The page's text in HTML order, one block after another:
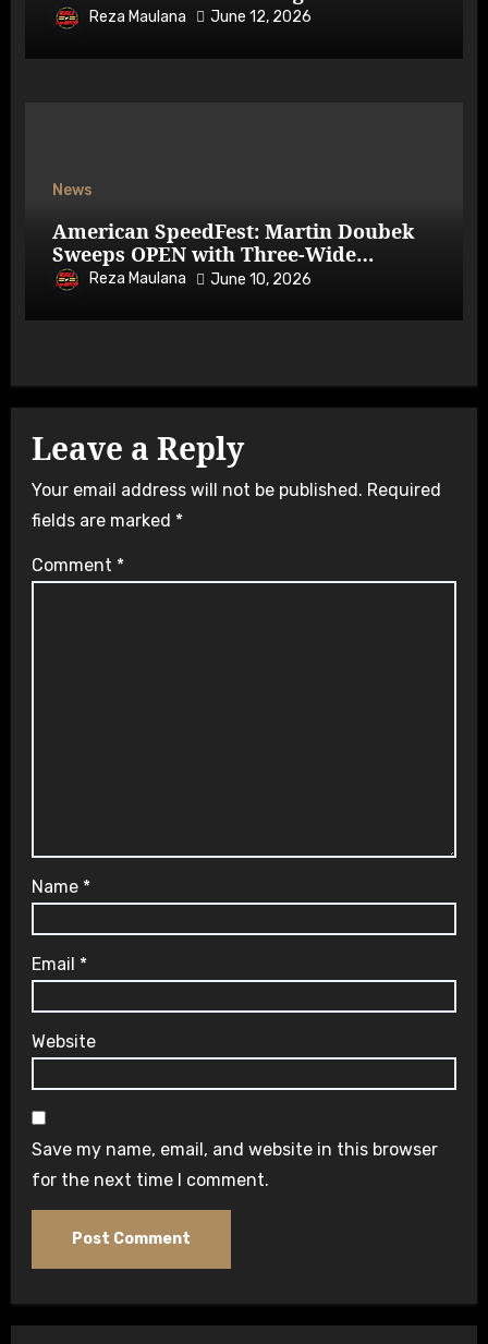
Reza Maulana June 12, 2026
News
American SpeedFest: Martin Doubek
Sweeps OPEN with Three-Wide
Overtake
Reza Maulana June 10, 2026
Leave a Reply
Your email address will not be published. Required
fields are marked *
Comment *
Name *
Email *
Website
Save my name, email, and website in this browser
for the next time I comment.